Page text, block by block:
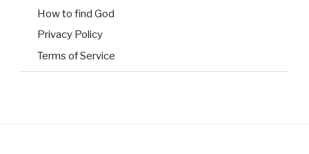
How to find God
Privacy Policy
Terms of Service